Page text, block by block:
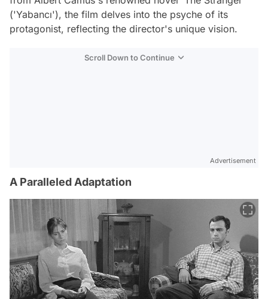
('Yabancı'), the film delves into the psyche of its
protagonist, reflecting the director's unique vision.
Scroll Down to Continue
Advertisement
A Paralleled Adaptation